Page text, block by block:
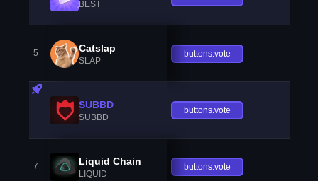
BEST
5 Catslap
SLAP
buttons.vote
SUBBD
SUBBD
buttons.vote
7 Liquid Chain
LIQUID
buttons.vote